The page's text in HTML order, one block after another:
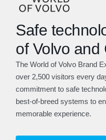
Safe
of Volvo and
The World of Volvo Brand
over 2,500 visitors every
commitment to safe
best-of-breed systems to
memorable experience.